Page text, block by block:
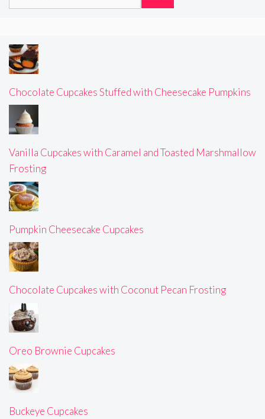
Chocolate Cupcakes Stuffed with Cheesecake Pumpkins
Vanilla Cupcakes with Caramel and Toasted Marshmallow
Frosting
Pumpkin Cheesecake Cupcakes
Chocolate Cupcakes with Coconut Pecan Frosting
Oreo Brownie Cupcakes
Buckeye Cupcakes